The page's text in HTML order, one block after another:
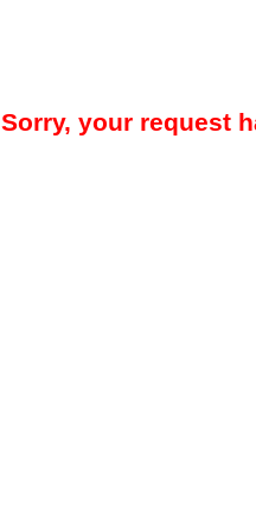
Sorry, your request